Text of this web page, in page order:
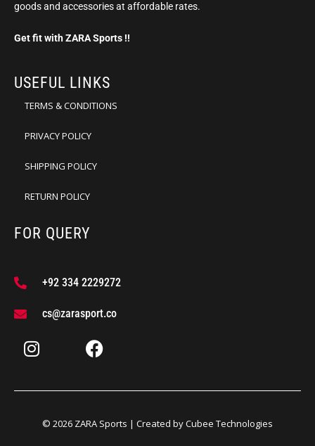
goods and accessories at affordable rates.
Get fit with ZARA Sports !!
USEFUL LINKS
TERMS & CONDITIONS
PRIVACY POLICY
SHIPPING POLICY
RETURN POLICY
FOR QUERY
+92 334 2229272
cs@zarasport.co
© 2026 ZARA Sports | Created byCubee Technologies